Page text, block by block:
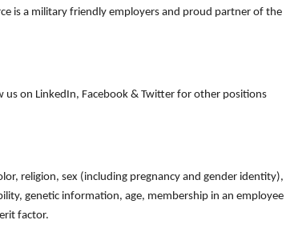
is a military friendly employers and proud partner of the
on LinkedIn, Facebook & Twitter for other positions
religion, sex (including pregnancy and gender identity),
genetic information, age, membership in an employee
factor.